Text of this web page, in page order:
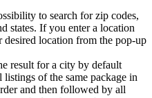
to search for zip codes,
states. If you enter a location
desired location from the pop-up
result for a city by default
of the same package in
and then followed by all